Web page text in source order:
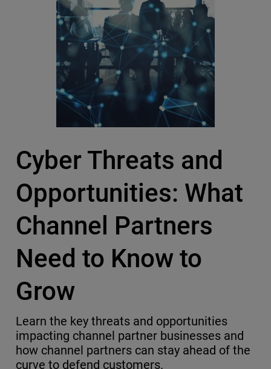
Cyber Threats and
Opportunities: What
Channel Partners
Need to Know to
Grow
Learn the key threats and opportunities
impacting channel partner businesses and
how channel partners can stay ahead of the
curve to defend customers.